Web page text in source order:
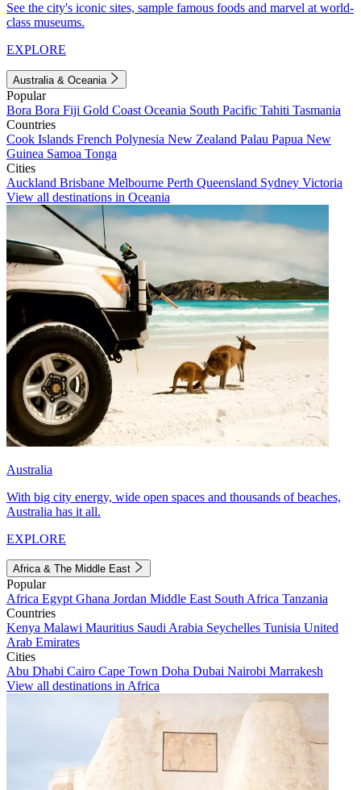
See the city's iconic sites, sample famous foods and marvel at world-
class museums.
EXPLORE
Australia & Oceania
Popular
Bora Bora Fiji Gold Coast Oceania South Pacific Tahiti Tasmania
Countries
Cook Islands French Polynesia New Zealand Palau Papua New
Guinea Samoa Tonga
Cities
Auckland Brisbane Melbourne Perth Queensland Sydney Victoria
View all destinations in Oceania
Australia
With big city energy, wide open spaces and thousands of beaches,
Australia has it all.
EXPLORE
Africa & The Middle East
Popular
Africa Egypt Ghana Jordan Middle East South Africa Tanzania
Countries
Kenya Malawi Mauritius Saudi Arabia Seychelles Tunisia United
Arab Emirates
Cities
Abu Dhabi Cairo Cape Town Doha Dubai Nairobi Marrakesh
View all destinations in Africa